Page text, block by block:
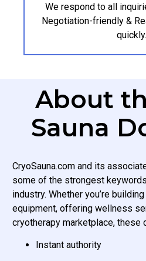
We respond to all
Negotiation-friendly &
quickly.
About
Sauna
CryoSauna.com and its
some of the strongest
industry. Whether you’re
equipment, offering wellness
cryotherapy marketplace, these
Instant authority